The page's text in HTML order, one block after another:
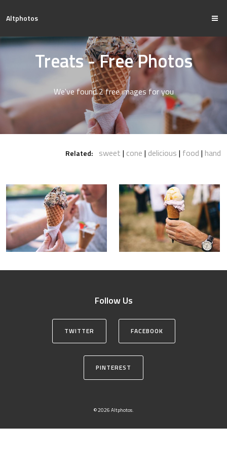
Altphotos
Treats - Free Photos
We've found 2 free images for you
Related: sweet cone delicious food hand
Follow Us
TWITTER FACEBOOK
PINTEREST
© 2026 Altphotos.